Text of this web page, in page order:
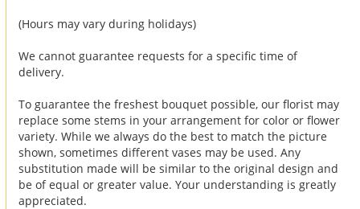
(Hours may vary during holidays)
We cannot guarantee requests for a specific time of
delivery.
To guarantee the freshest bouquet possible, our florist may
replace some stems in your arrangement for color or flower
variety. While we always do the best to match the picture
shown, sometimes different vases may be used. Any
substitution made will be similar to the original design and
be of equal or greater value. Your understanding is greatly
appreciated.